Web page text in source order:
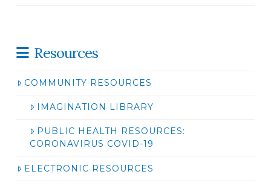
Resources
COMMUNITY RESOURCES
IMAGINATION LIBRARY
PUBLIC HEALTH RESOURCES:
CORONAVIRUS COVID-19
ELECTRONIC RESOURCES